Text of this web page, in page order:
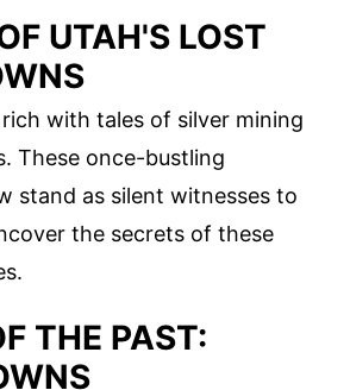
UTAH'S LOST
with tales of silver mining
These once-bustling
stand as silent witnesses to
the secrets of these
THE PAST: